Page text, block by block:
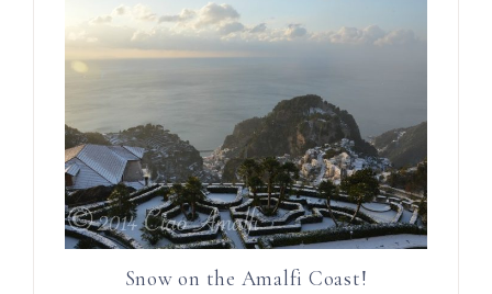
Snow on the Amalfi Coast!